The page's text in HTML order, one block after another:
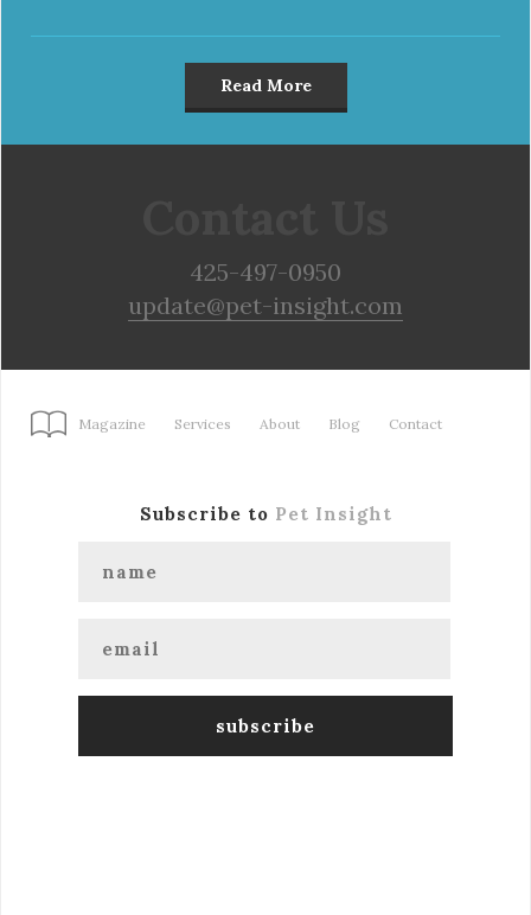
Read More
425-497-0950
update@pet-insight.com
Magazine Services About Blog Contact
Subscribe to Pet Insight